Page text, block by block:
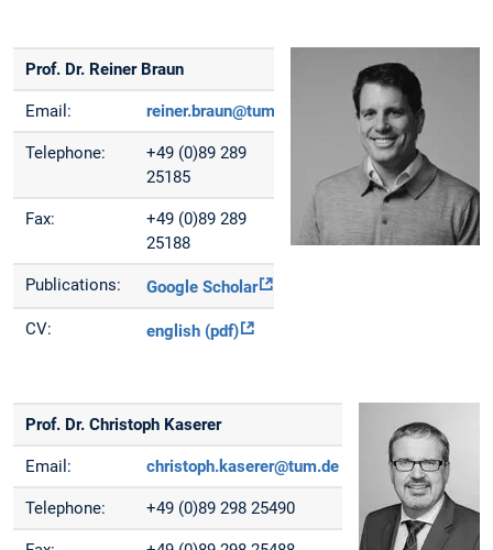
Prof. Dr. Reiner Braun
Email: reiner.braun@tum.de
Telephone:
+49 (0)89 289
25185
Fax:
+49 (0)89 289
25188
Publications: Google Scholar
CV: english (pdf)
Prof. Dr. Christoph Kaserer
Email: christoph.kaserer@tum.de
Telephone: +49 (0)89 298 25490